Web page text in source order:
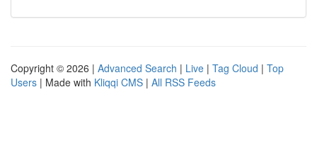
Copyright © 2026 | Advanced Search | Live | Tag Cloud | Top
Users | Made with Kliqqi CMS | All RSS Feeds